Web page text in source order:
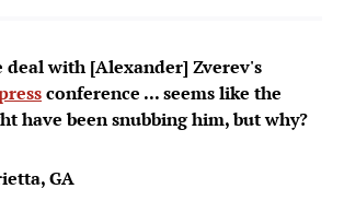
deal with [Alexander] Zverev's
conference ... seems like the
have been snubbing him, but why?
GA